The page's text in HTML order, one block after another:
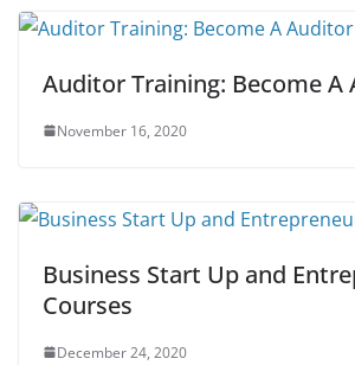
Auditor Training: Become A
November 16, 2020
Business Start Up and
Courses
December 24, 2020